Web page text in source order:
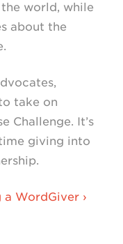
world, while
about the
take on
Challenge. It’s
giving into
WordGiver ›